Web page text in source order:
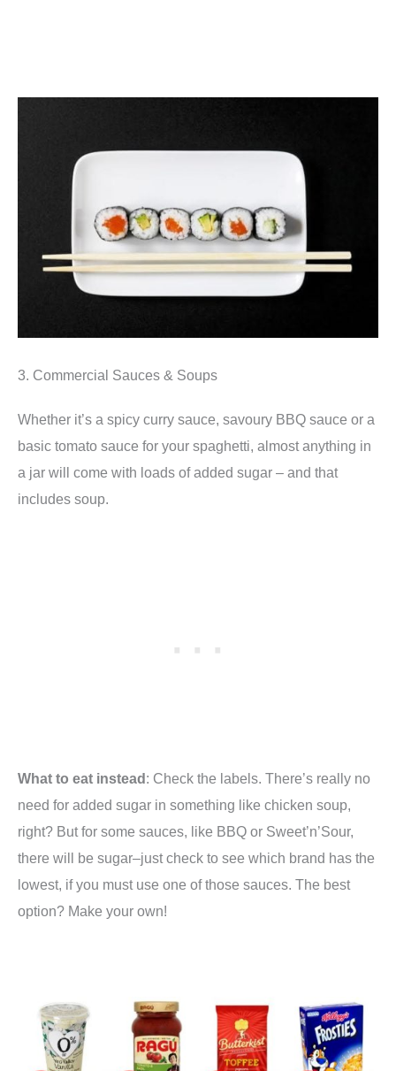
3. Commercial Sauces & Soups
Whether it’s a spicy curry sauce, savoury BBQ sauce or a
basic tomato sauce for your spaghetti, almost anything in
a jar will come with loads of added sugar – and that
includes soup.
What to eat instead: Check the labels. There’s really no
need for added sugar in something like chicken soup,
right? But for some sauces, like BBQ or Sweet’n’Sour,
there will be sugar–just check to see which brand has the
lowest, if you must use one of those sauces. The best
option? Make your own!